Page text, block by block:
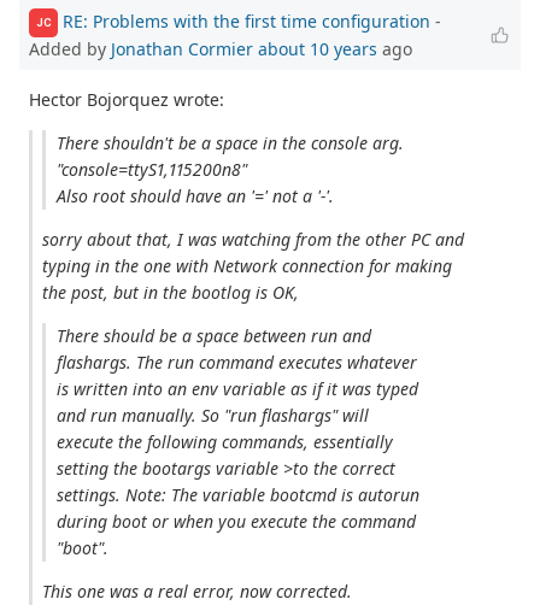
JC RE: Problems with the first time configuration -
Added by Jonathan Cormier about 10 years ago
Hector Bojorquez wrote:
There shouldn't be a space in the console arg.
"console=ttyS1,115200n8"
Also root should have an '=' not a '-'.
sorry about that, I was watching from the other PC and
typing in the one with Network connection for making
the post, but in the bootlog is OK,
There should be a space between run and
flashargs. The run command executes whatever
is written into an env variable as if it was typed
and run manually. So "run flashargs" will
execute the following commands, essentially
setting the bootargs variable >to the correct
settings. Note: The variable bootcmd is autorun
during boot or when you execute the command
"boot".
This one was a real error, now corrected.